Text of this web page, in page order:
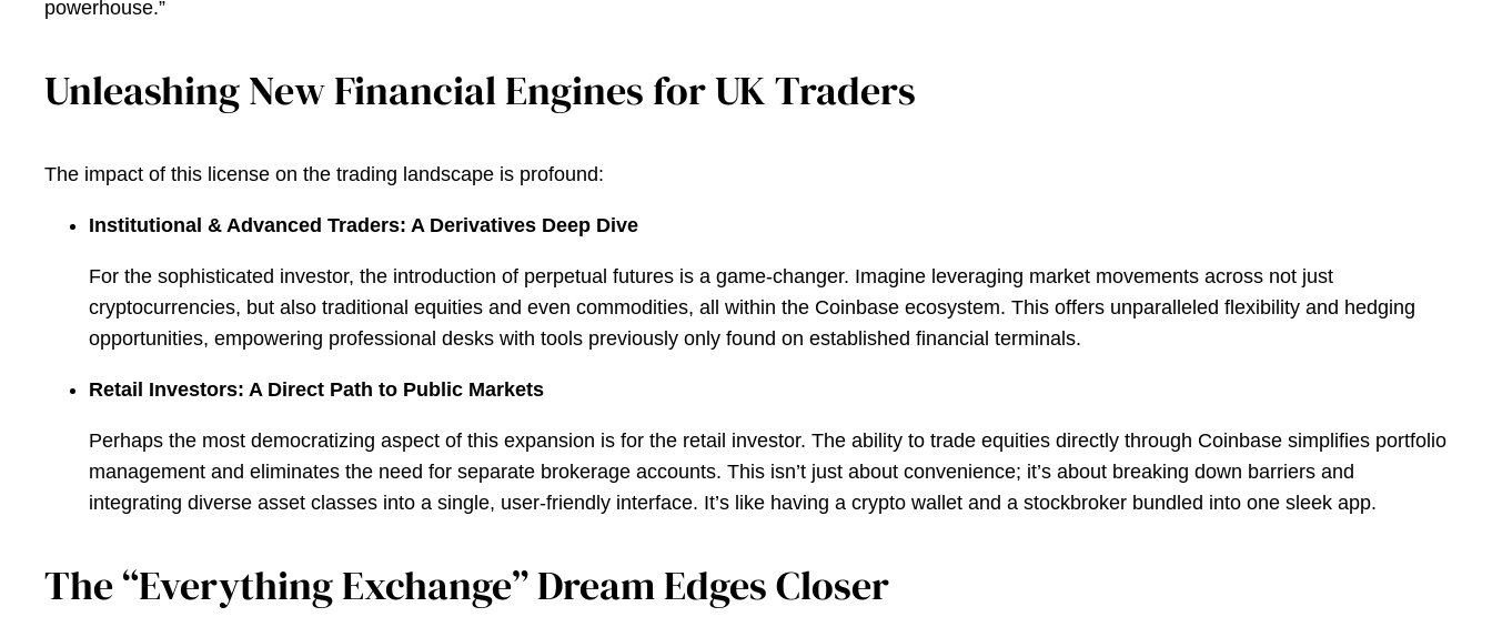
powerhouse.”
Unleashing New Financial Engines for UK Traders
The impact of this license on the trading landscape is profound:
Institutional & Advanced Traders: A Derivatives Deep Dive
For the sophisticated investor, the introduction of perpetual futures is a game-changer. Imagine leveraging market movements across not just
cryptocurrencies, but also traditional equities and even commodities, all within the Coinbase ecosystem. This offers unparalleled flexibility and hedging
opportunities, empowering professional desks with tools previously only found on established financial terminals.
Retail Investors: A Direct Path to Public Markets
Perhaps the most democratizing aspect of this expansion is for the retail investor. The ability to trade equities directly through Coinbase simplifies portfolio
management and eliminates the need for separate brokerage accounts. This isn’t just about convenience; it’s about breaking down barriers and
integrating diverse asset classes into a single, user-friendly interface. It’s like having a crypto wallet and a stockbroker bundled into one sleek app.
The “Everything Exchange” Dream Edges Closer